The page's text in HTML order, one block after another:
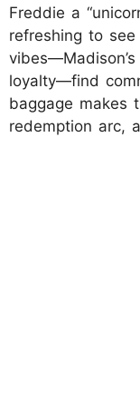
Freddie a
refreshing to
loyalty—find
baggage makes
redemption arc,